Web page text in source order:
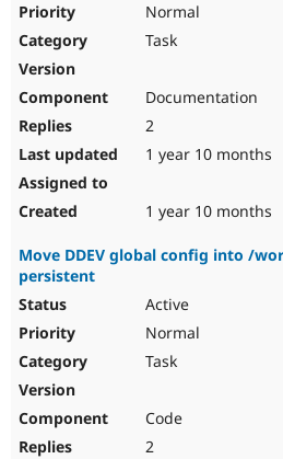
Normal
Task
Documentation
2
1 year 10 months
1 year 10 months
Move DDEV global config into /
persistent
Active
Normal
Task
Code
2